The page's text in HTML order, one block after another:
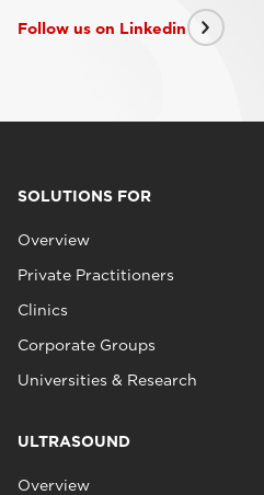
Follow us on Linkedin
SOLUTIONS FOR
Overview
Private Practitioners
Clinics
Corporate Groups
Universities & Research
ULTRASOUND
Overview